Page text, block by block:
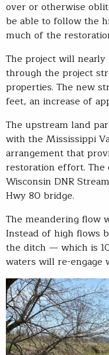
over or otherwise
be able to follow the
much of the
The project will
through the project
properties. The new
feet, an increase of
The upstream land
with the Mississippi
arrangement that
restoration effort. The
Wisconsin DNR
Hwy 80 bridge.
The meandering flow
Instead of high flows
the ditch — which is
waters will re-engage